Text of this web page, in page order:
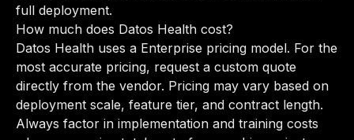
full deployment.
How much does Datos Health cost?
Datos Health uses a Enterprise pricing model. For the
most accurate pricing, request a custom quote
directly from the vendor. Pricing may vary based on
deployment scale, feature tier, and contract length.
Always factor in implementation and training costs